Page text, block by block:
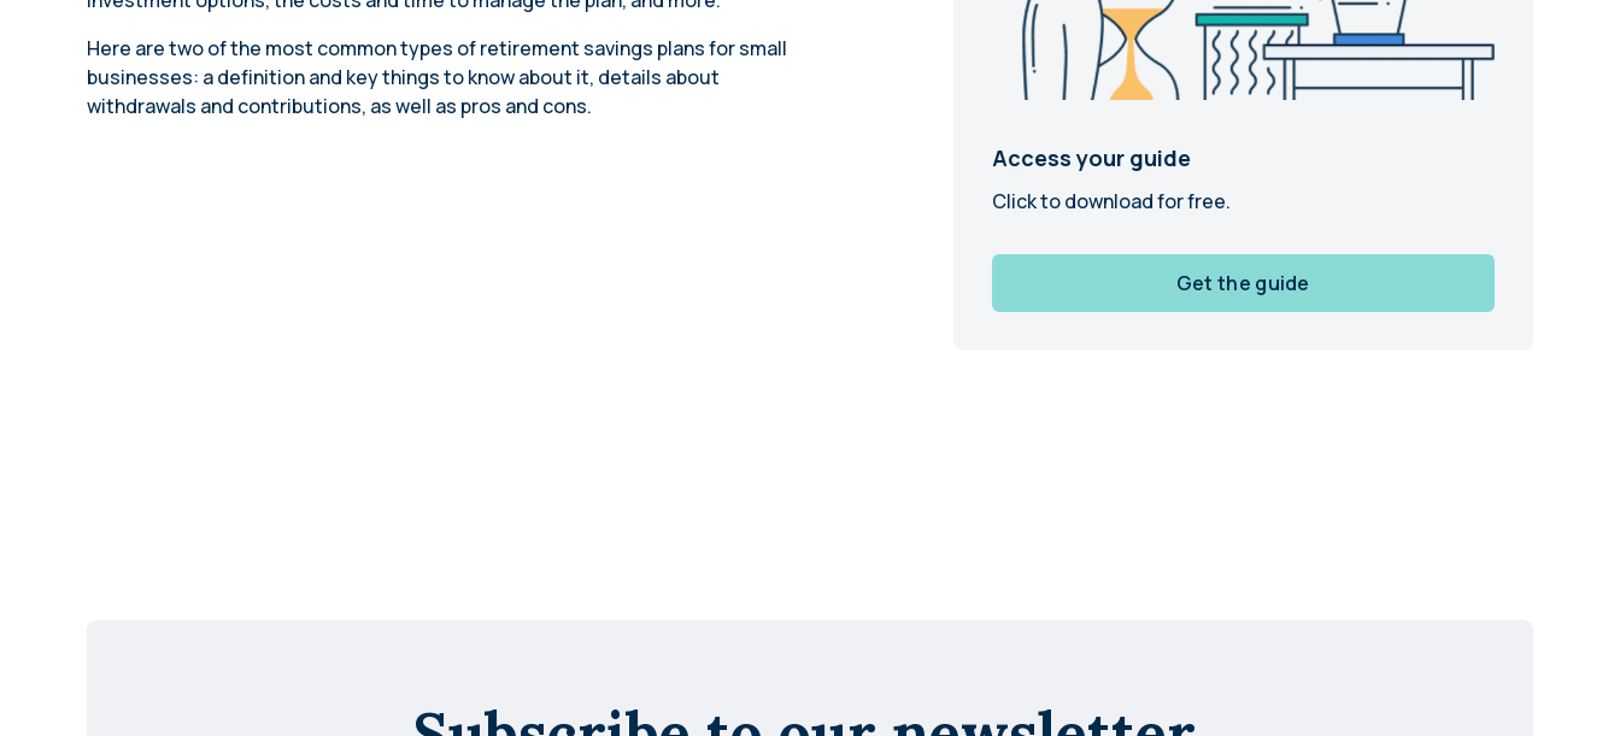
annual compliance testing
IRA
Personal accounts with easy 401(k) rollovers
Year-round monitoring, IRS filings, audit
coverage
Learn More
and in the future
Here are two of the most common types of retirement savings plans for small
businesses: a definition and key things to know about it, details about
withdrawals and contributions, as well as pros and cons.
Access your guide
Click to download for free.
Get the guide